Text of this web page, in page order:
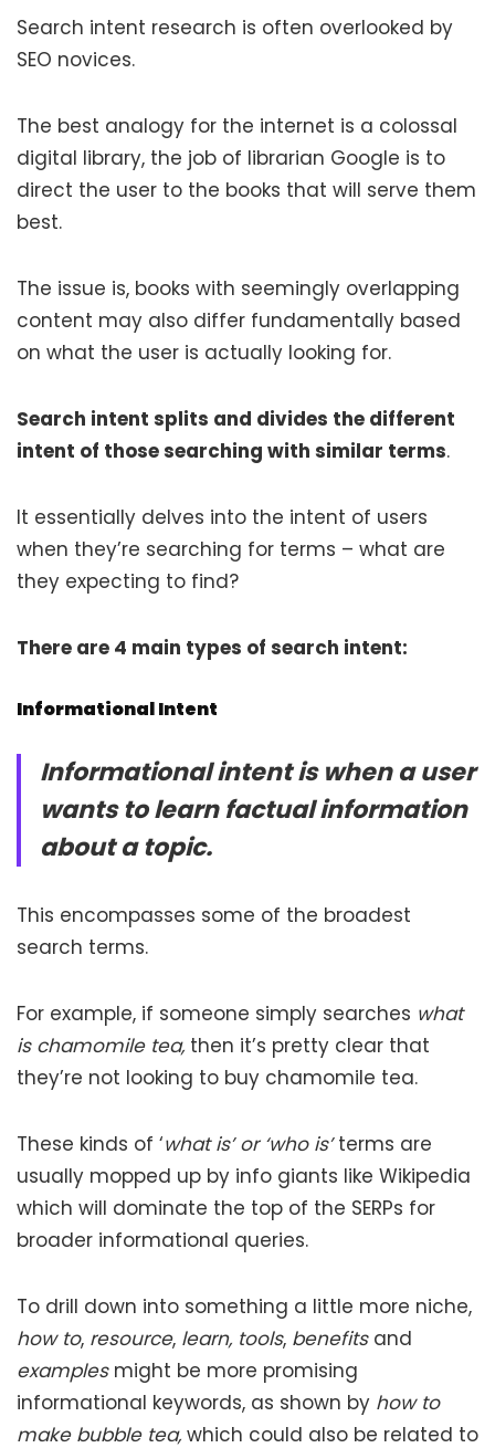
Search intent research is often overlooked by
SEO novices.
The best analogy for the internet is a colossal
digital library, the job of librarian Google is to
direct the user to the books that will serve them
best.
The issue is, books with seemingly overlapping
content may also differ fundamentally based
on what the user is actually looking for.
Search intent splits and divides the different
intent of those searching with similar terms.
It essentially delves into the intent of users
when they’re searching for terms – what are
they expecting to find?
There are 4 main types of search intent:
Informational Intent
Informational intent is when a user
wants to learn factual information
about a topic.
This encompasses some of the broadest
search terms.
For example, if someone simply searches what
is chamomile tea, then it’s pretty clear that
they’re not looking to buy chamomile tea.
These kinds of ‘what is’ or ‘who is’terms are
usually mopped up by info giants like Wikipedia
which will dominate the top of the SERPs for
broader informational queries.
To drill down into something a little more niche,
how to, resource, learn, tools, benefits and
examples might be more promising
informational keywords, as shown by how to
make bubble tea, which could also be related to